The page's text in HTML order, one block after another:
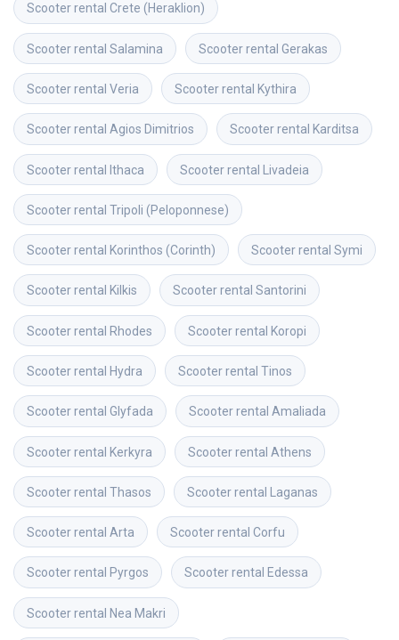
Scooter rental Crete (Heraklion)
Scooter rental Salamina Scooter rental Gerakas
Scooter rental Veria Scooter rental Kythira
Scooter rental Agios Dimitrios Scooter rental Karditsa
Scooter rental Ithaca Scooter rental Livadeia
Scooter rental Tripoli (Peloponnese)
Scooter rental Korinthos (Corinth) Scooter rental Symi
Scooter rental Kilkis Scooter rental Santorini
Scooter rental Rhodes Scooter rental Koropi
Scooter rental Hydra Scooter rental Tinos
Scooter rental Glyfada Scooter rental Amaliada
Scooter rental Kerkyra Scooter rental Athens
Scooter rental Thasos Scooter rental Laganas
Scooter rental Arta Scooter rental Corfu
Scooter rental Pyrgos Scooter rental Edessa
Scooter rental Nea Makri